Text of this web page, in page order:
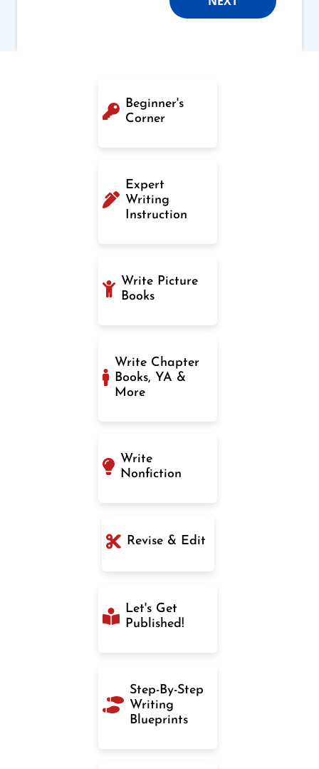
Beginner's
Corner
Expert
Writing
Instruction
Write Picture
Books
Write Chapter
Books, YA &
More
Write
Nonfiction
Revise & Edit
Let's Get
Published!
Step-By-Step
Writing
Blueprints